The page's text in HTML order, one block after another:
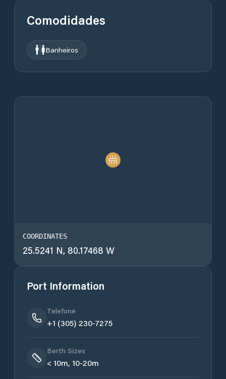
Comodidades
Banheiros
COORDINATES
25.5241 N, 80.17468 W
Port Information
Telefone
+1 (305) 230-7275
Berth Sizes
< 10m, 10-20m